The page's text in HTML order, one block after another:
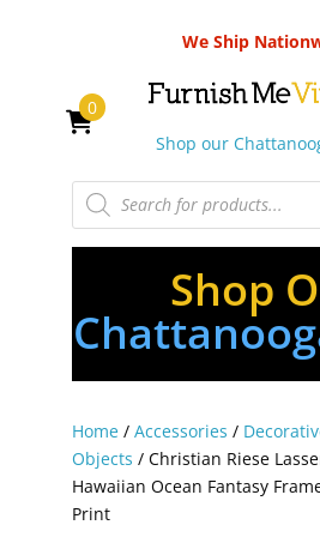
We Ship
Shop our
Products
search
0
Shop
Home/ Accessories /
Objects / Christian Riese
Hawaiian Ocean Fantasy
Print